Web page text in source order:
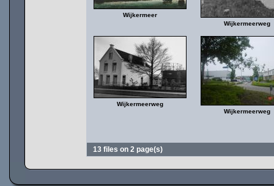
Wijkermeer
Wijkermeerweg
Wijkermeerweg
Wijkermeerweg
13 files on 2 page(s)